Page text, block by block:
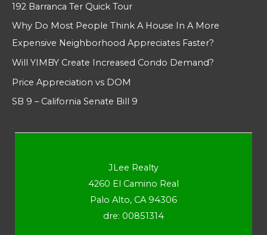
192 Barranca Ter Quick Tour
Why Do Most People Think A House In A More
Expensive Neighborhood Appreciates Faster?
Will YIMBY Create Increased Condo Demand?
Price Appreciation vs DOM
SB 9 – California Senate Bill 9
JLee Realty
4260 El Camino Real
Palo Alto, CA 94306
dre: 00851314